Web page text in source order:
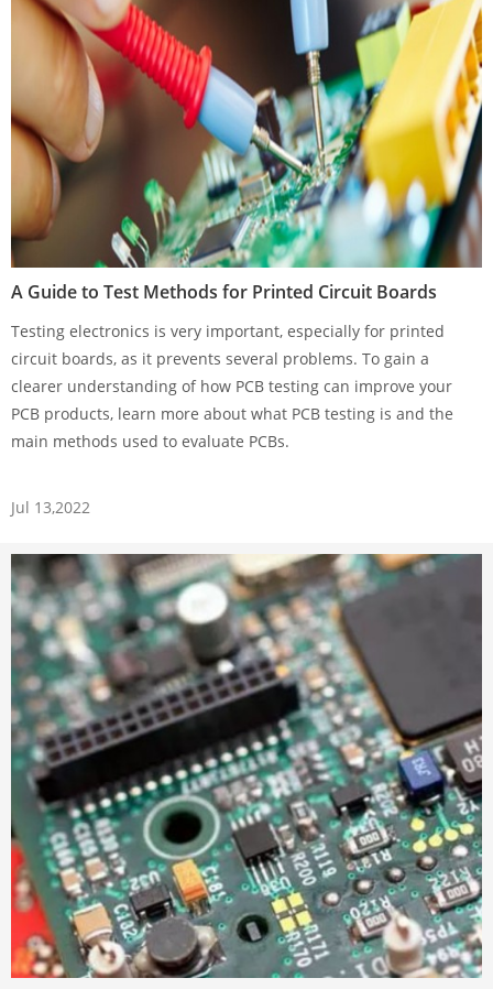
A Guide to Test Methods for Printed Circuit Boards
Testing electronics is very important, especially for printed
circuit boards, as it prevents several problems. To gain a
clearer understanding of how PCB testing can improve your
PCB products, learn more about what PCB testing is and the
main methods used to evaluate PCBs.
Jul 13,2022